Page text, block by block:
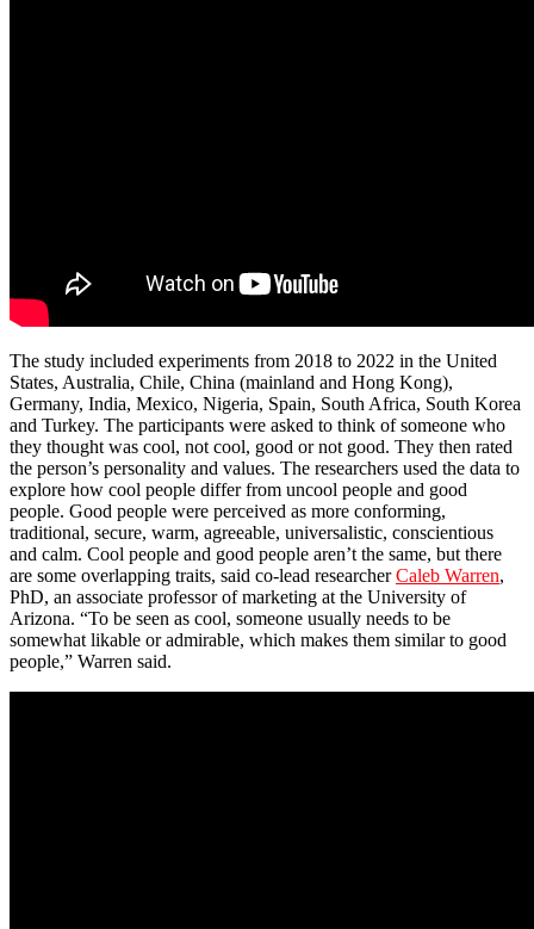
The study included experiments from 2018 to 2022 in the United
States, Australia, Chile, China (mainland and Hong Kong),
Germany, India, Mexico, Nigeria, Spain, South Africa, South Korea
and Turkey. The participants were asked to think of someone who
they thought was cool, not cool, good or not good. They then rated
the person’s personality and values. The researchers used the data to
explore how cool people differ from uncool people and good
people. Good people were perceived as more conforming,
traditional, secure, warm, agreeable, universalistic, conscientious
and calm. Cool people and good people aren’t the same, but there
are some overlapping traits, said co-lead researcherCaleb Warren,
PhD, an associate professor of marketing at the University of
Arizona. “To be seen as cool, someone usually needs to be
somewhat likable or admirable, which makes them similar to good
people,” Warren said.